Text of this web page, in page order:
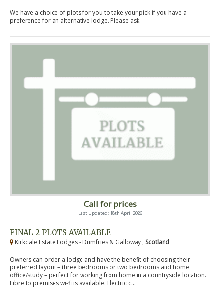
We have a choice of plots for you to take your pick if you have a
preference for an alternative lodge. Please ask.
Call for prices
Last Updated: 18th April 2026
FINAL 2 PLOTS AVAILABLE
Kirkdale Estate Lodges - Dumfries & Galloway , Scotland
Owners can order a lodge and have the benefit of choosing their
preferred layout – three bedrooms or two bedrooms and home
office/study – perfect for working from home in a countryside location.
Fibre to premises wi-fi is available. Electric c...